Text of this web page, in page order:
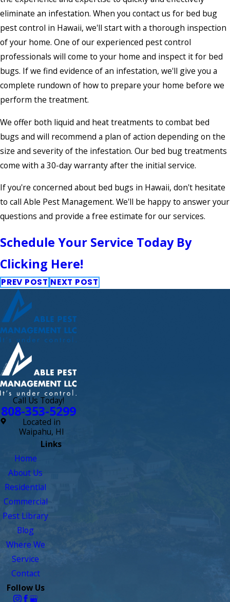
eliminate an infestation. When you contact us for bed bug
pest control in Hawaii, we'll start with a thorough inspection
of your home. One of our experienced pest control
professionals will come to your home and inspect it for bed
bugs. If we find evidence of an infestation, we'll give you a
complete rundown of how to prepare your home before we
perform the treatment.
We offer both liquid and heat treatments to combat bed
bugs and will recommend a plan of action depending on the
size and severity of the infestation. Our bed bug treatments
come with a 30-day warranty after the initial service.
If you're concerned about bed bugs in Hawaii, don't hesitate
to call Able Pest Management. We'll be happy to answer your
questions and provide a free estimate for our services.
Schedule Your Service Today By
Clicking Here!
PREV POST NEXT POST
Call Us Today!
808-353-5299
Located in
Waipahu, HI
Links
Home
About Us
Residential
Commercial
Pest Library
Blog
Where We
Service
Contact
Follow Us